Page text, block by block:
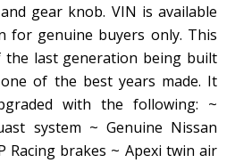
gear knob. VIN is available
for genuine buyers only. This
the last generation being built
of the best years made. It
with the following: ~
system ~ Genuine Nissan
Racing brakes ~ Apexi twin air